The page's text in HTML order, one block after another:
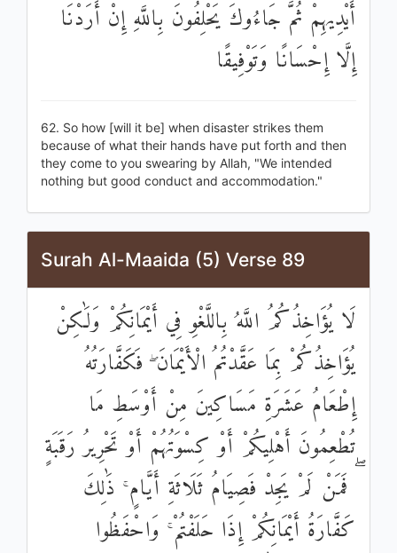
أَيْدِيهِمْ ثُمَّ جَاءُوكَ يَحْلِفُونَ بِاللَّهِ إِنْ أَرَدْنَا
إِلَّا إِحْسَانًا وَتَوْفِيقًا
62. So how [will it be] when disaster strikes them
because of what their hands have put forth and then
they come to you swearing by Allah, "We intended
nothing but good conduct and accommodation."
Surah Al-Maaida (5) Verse 89
لَا يُؤَاخِذُكُمُ اللَّهُ بِاللَّغْوِ فِي أَيْمَانِكُمْ وَلَٰكِنْ
يُؤَاخِذُكُمْ بِمَا عَقَّدْتُمُ الْأَيْمَانَ ۖ فَكَفَّارَتُهُ
إِطْعَامُ عَشَرَةِ مَسَاكِينَ مِنْ أَوْسَطِ مَا
تُطْعِمُونَ أَهْلِيكُمْ أَوْ كِسْوَتُهُمْ أَوْ تَحْرِيرُ رَقَبَةٍ
ۖ فَمَنْ لَمْ يَجِدْ فَصِيَامُ ثَلَاثَةِ أَيَّامٍ ۚ ذَٰلِكَ
كَفَّارَةُ أَيْمَانِكُمْ إِذَا حَلَفْتُمْ ۚ وَاحْفَظُوا